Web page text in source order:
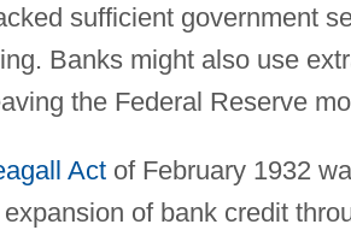
sufficient government
Banks might also use
the Federal Reserve
Actof February 1932
of bank credit